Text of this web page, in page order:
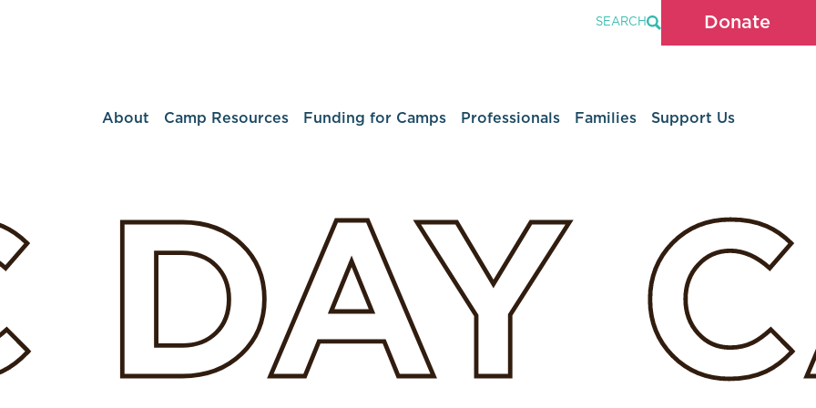
SEARCH Donate
About Camp Resources Funding for Camps Professionals Families Support Us
DAY